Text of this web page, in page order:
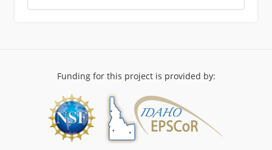
Funding for this project is provided by: